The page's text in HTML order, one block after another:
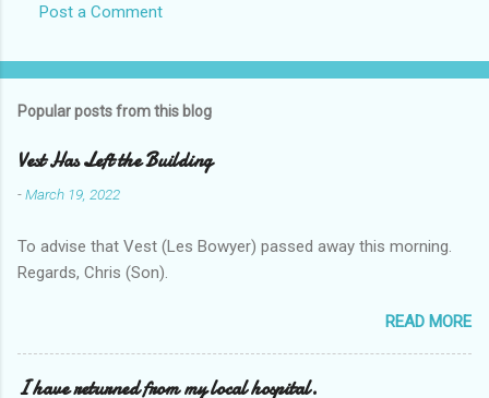
Post a Comment
Popular posts from this blog
Vest Has Left the Building
-March 19, 2022
To advise that Vest (Les Bowyer) passed away this morning.
Regards, Chris (Son).
READ MORE
I have returned from my local hospital.